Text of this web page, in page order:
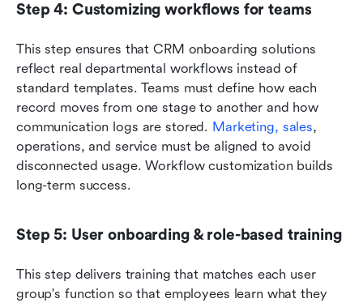
Step 4: Customizing workflows for teams
This step ensures that CRM onboarding solutions
reflect real departmental workflows instead of
standard templates. Teams must define how each
record moves from one stage to another and how
communication logs are stored. Marketing, sales,
operations, and service must be aligned to avoid
disconnected usage. Workflow customization builds
long-term success.
Step 5: User onboarding & role-based training
This step delivers training that matches each user
group's function so that employees learn what they